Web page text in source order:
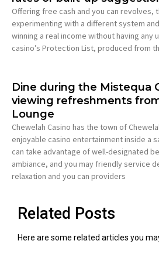
Offering free cash and you can revolves,
experimenting with a different system
winning a real income without having any
casino’s Protection List, produced from
Dine during the Mistequa
viewing refreshments
Lounge
Chewelah Casino has the town of
enjoyable casino entertainment inside a
can take advantage of well-designated
ambiance, and you may friendly service
relaxation and you can providers
Related Posts
Here are some related articles you